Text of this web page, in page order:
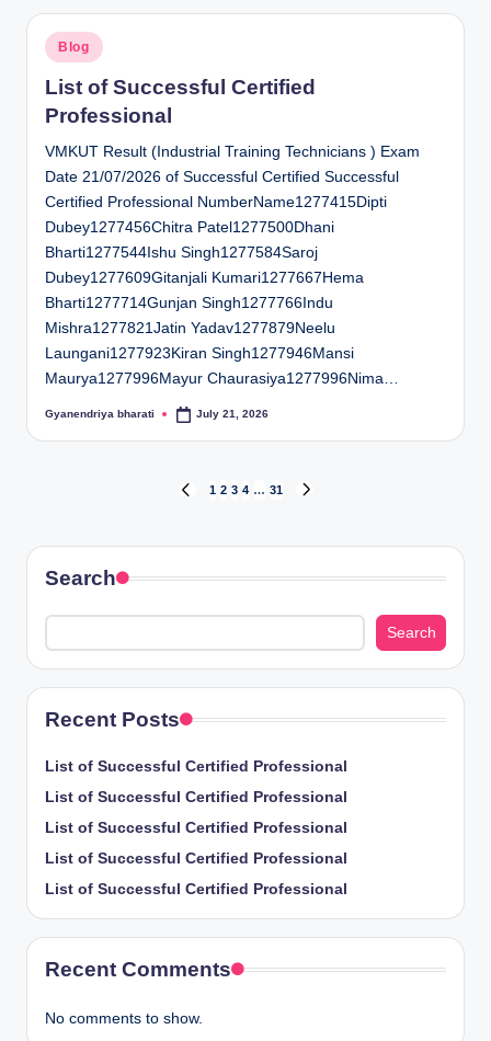
Posted
in
Blog
List of Successful Certified
Professional
VMKUT Result (Industrial Training Technicians ) Exam
Date 21/07/2026 of Successful Certified Successful
Certified Professional NumberName1277415Dipti
Dubey1277456Chitra Patel1277500Dhani
Bharti1277544Ishu Singh1277584Saroj
Dubey1277609Gitanjali Kumari1277667Hema
Bharti1277714Gunjan Singh1277766Indu
Mishra1277821Jatin Yadav1277879Neelu
Laungani1277923Kiran Singh1277946Mansi
Maurya1277996Mayur Chaurasiya1277996Nima…
Posted
Gyanendriya bharati July 21, 2026
pagination
PREVIOUS
1 2 3 4 … 31
Search
Search
Recent Posts
List of Successful Certified Professional
List of Successful Certified Professional
List of Successful Certified Professional
List of Successful Certified Professional
List of Successful Certified Professional
Recent Comments
No comments to show.